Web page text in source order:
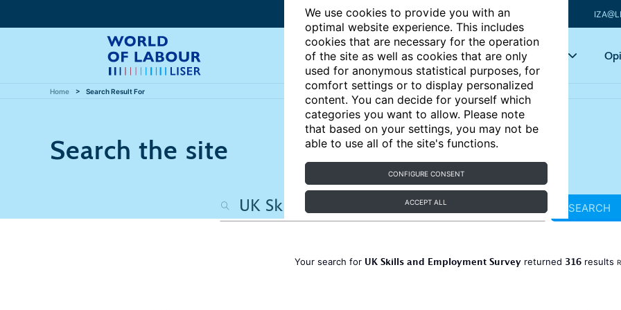
We use cookies to provide you with an
optimal website experience. This includes
cookies that are necessary for the operation
of the site as well as cookies that are only
used for anonymous statistical purposes, for
comfort settings or to display personalized
content. You can decide for yourself which
categories you want to allow. Please note
that based on your settings, you may not be
able to use all of the site's functions.
CONFIGURE CONSENT
ACCEPT ALL
Articles Key topics
Home Search Result For
Search the site
SEARCH
Your search for UK Skills and Employment Surveyreturned 316results